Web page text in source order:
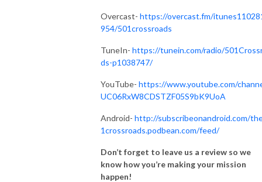
Overcast- https://overcast.fm/
954/501crossroads
TuneIn- https://tunein.com/radio/
ds-p1038747/
YouTube- https://www.youtube.com/
UC06RxW8CDSTZF05S9bK9UoA
Android- http://subscribeonandroid.com/
1crossroads.podbean.com/feed/
Don’t forget to leave us a review so we
know how you’re making your mission
happen!